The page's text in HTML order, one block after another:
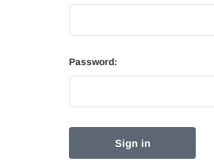
Password: